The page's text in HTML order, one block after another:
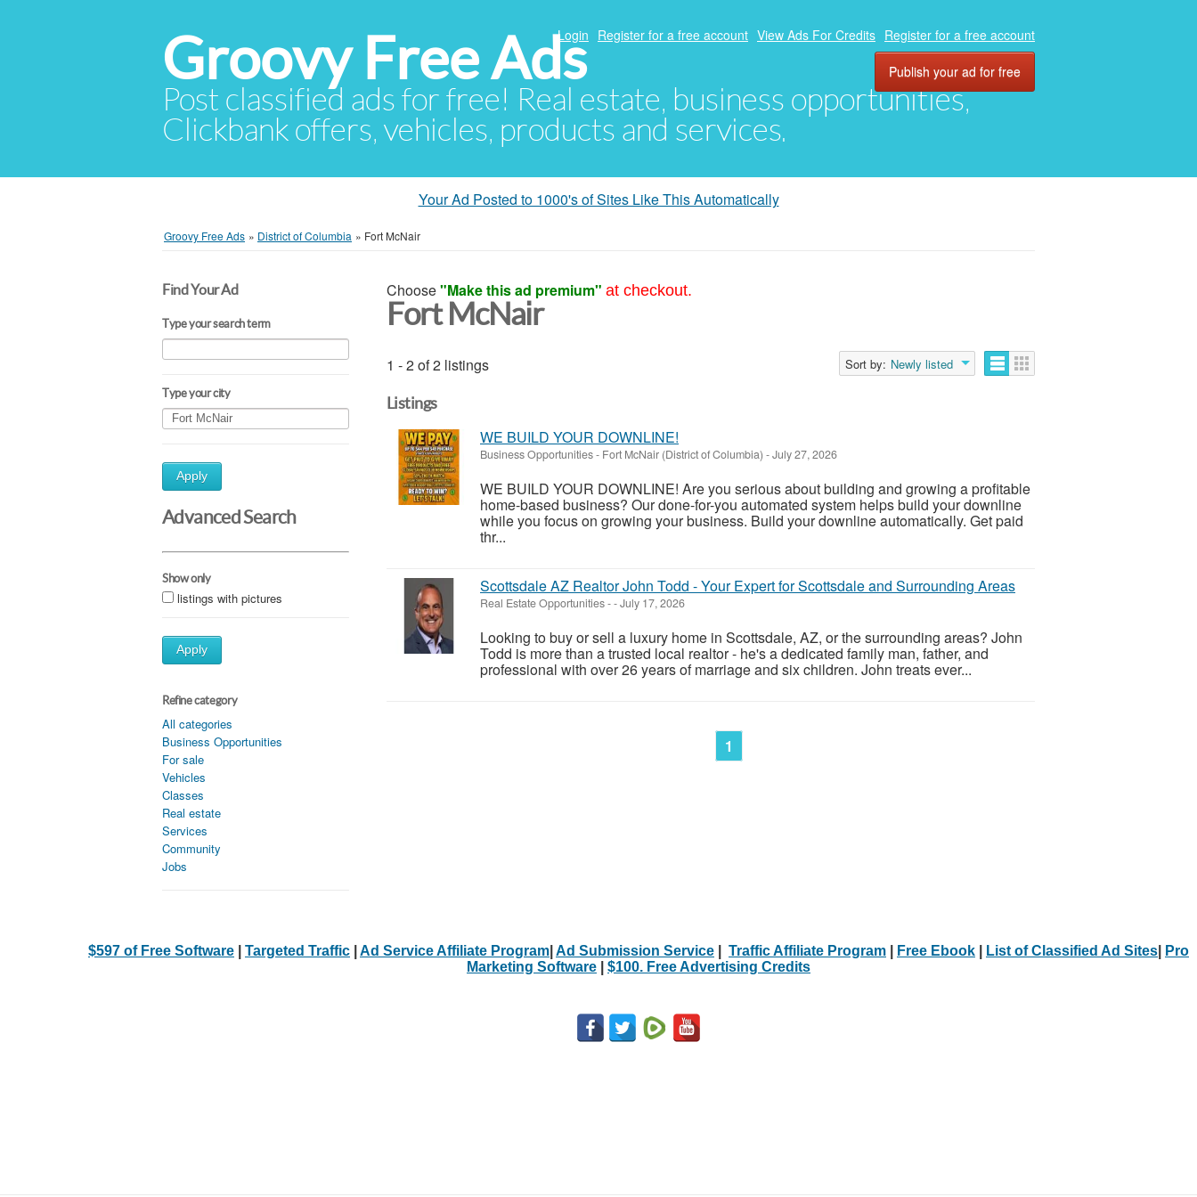
Groovy Free Ads
Post classified ads for free! Real estate, business opportunities,
Clickbank offers, vehicles, products and services.
Login Register for a free account View Ads For Credits Register for a free account
Publish your ad for free
Your Ad Posted to 1000's of Sites Like This Automatically
Groovy Free Ads » District of Columbia » Fort McNair
Find Your Ad
Type your search term
Type your city
Apply
Advanced Search
Show only
listings with pictures
Apply
Refine category
All categories
Business Opportunities
For sale
Vehicles
Classes
Real estate
Services
Community
Jobs
Choose"Make this ad premium" at checkout.
Fort McNair
1 - 2 of 2 listings Sort by: Newly listed
Listings
WE BUILD YOUR DOWNLINE!
Business Opportunities- Fort McNair (District of Columbia) -July 27, 2026
WE BUILD YOUR DOWNLINE! Are you serious about building and growing a profitable
home-based business? Our done-for-you automated system helps build your downline
while you focus on growing your business. Build your downline automatically. Get paid
thr...
Scottsdale AZ Realtor John Todd - Your Expert for Scottsdale and Surrounding Areas
Real Estate Opportunities--July 17, 2026
Looking to buy or sell a luxury home in Scottsdale, AZ, or the surrounding areas? John
Todd is more than a trusted local realtor - he's a dedicated family man, father, and
professional with over 26 years of marriage and six children. John treats ever...
1
$597 of Free Software Targeted Traffic Ad Service Affiliate Program Ad Submission Service Traffic Affiliate Program Free Ebook List of Classified Ad Sites
Pro
Marketing Software
$100. Free Advertising Credits